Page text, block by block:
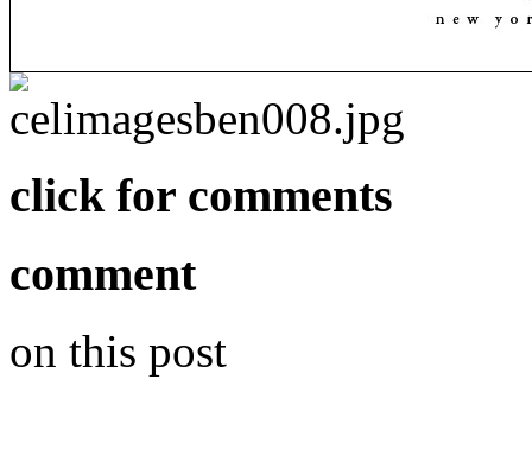
click for comments
comment
on this post